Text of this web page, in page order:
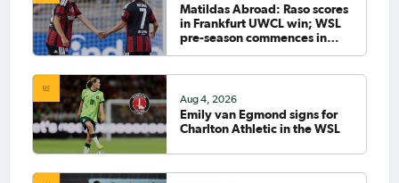
Matildas Abroad: Raso scores
in Frankfurt UWCL win; WSL
pre-season commences in
Aug 4, 2026
Emily van Egmond signs for
Charlton Athletic in the WSL